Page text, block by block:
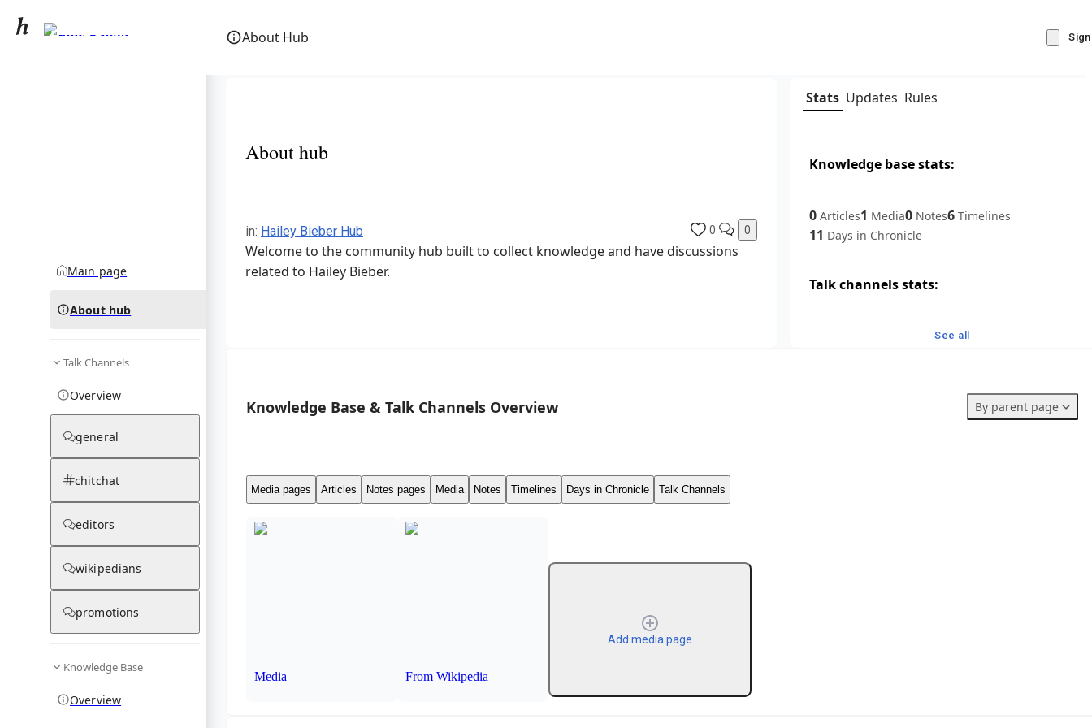
About Hub
Hailey Bieber
Main page
About hub
Talk Channels
Overview
general
chitchat
editors
wikipedians
promotions
Knowledge Base
Overview
About hub
in: Hailey Bieber Hub 0 0
Welcome to the community hub built to collect knowledge and have discussions
related to Hailey Bieber.
Stats Updates Rules
Knowledge base stats:
0 Articles1 Media0 Notes6 Timelines
11 Days in Chronicle
Talk channels stats:
Posts1 Chat channels
See all
Knowledge Base & Talk Channels Overview By parent page
Media pages Articles Notes pages Media Notes Timelines Days in Chronicle Talk Channels
Media From Wikipedia
Add media page